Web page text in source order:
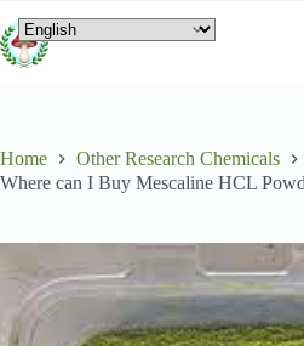
Home
Other Research Chemicals
Where can I Buy Mescaline HCL